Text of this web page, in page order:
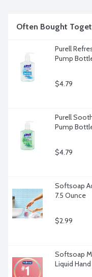
Often Bought
Purell
Pump
$4.79
Purell
Pump
$4.79
Softsoap
7.5 Ounce
$2.99
Softsoap
Liquid